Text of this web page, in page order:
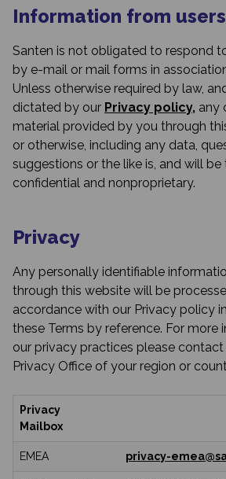
Information from users
Santen is not obligated to respond
by e-mail or mail forms in
Unless otherwise required by law,
dictated by our Privacy policy, any
material provided by you through
or otherwise, including any data,
suggestions or the like is, and will
confidential and nonproprietary.
Privacy
Any personally identifiable
through this website will be
accordance with our Privacy policy
these Terms by reference. For
our privacy practices please
Privacy Office of your region or
Privacy
Mailbox
EMEA privacy-